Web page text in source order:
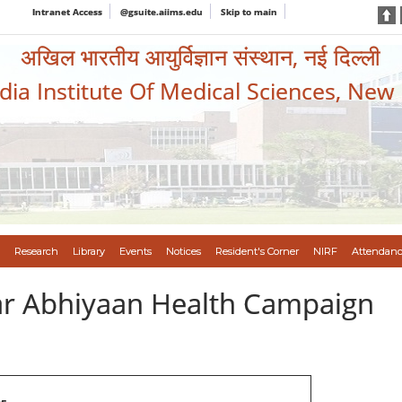
Intranet Access @gsuite.aiims.edu Skip to main
अखिल भारतीय आयुर्विज्ञान संस्थान, नई दिल्ली
Institute Of Medical Sciences, New
Research Library Events Notices Resident's Corner NIRF
Abhiyaan Health Campaign